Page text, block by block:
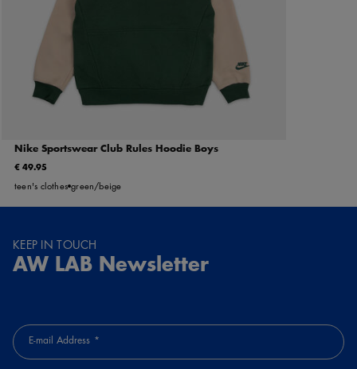
Nike Sportswear Club Rules Hoodie Boys
€ 49.95
teen's clothes green/beige
KEEP IN TOUCH
AW LAB Newsletter
E-mail Address